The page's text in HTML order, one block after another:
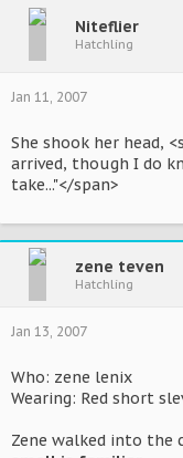
Niteflier
Hatchling
Jan 11, 2007
She shook her head,
arrived, though I do
take..."</span>
zene teven
Hatchling
Jan 13, 2007
Who: zene lenix
Wearing: Red short
Zene walked into the